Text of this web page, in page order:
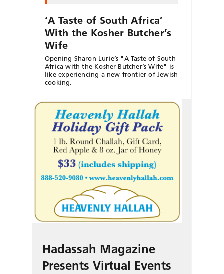
‘A Taste of South Africa’
With the Kosher Butcher’s
Wife
Opening Sharon Lurie’s "A Taste of South
Africa with the Kosher Butcher’s Wife" is
like experiencing a new frontier of Jewish
cooking.
Hadassah Magazine
Presents Virtual Events